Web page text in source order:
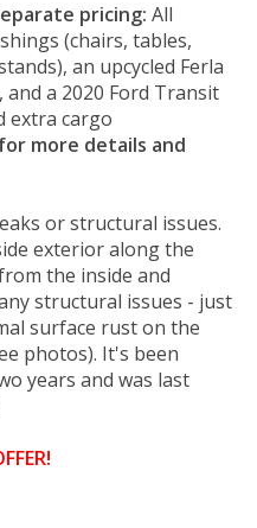
pricing: All
(chairs, tables,
an upcycled Ferla
a 2020 Ford Transit
extra cargo
more details and
or structural issues.
exterior along the
the inside and
structural issues - just
surface rust on the
photos). It's been
years and was last